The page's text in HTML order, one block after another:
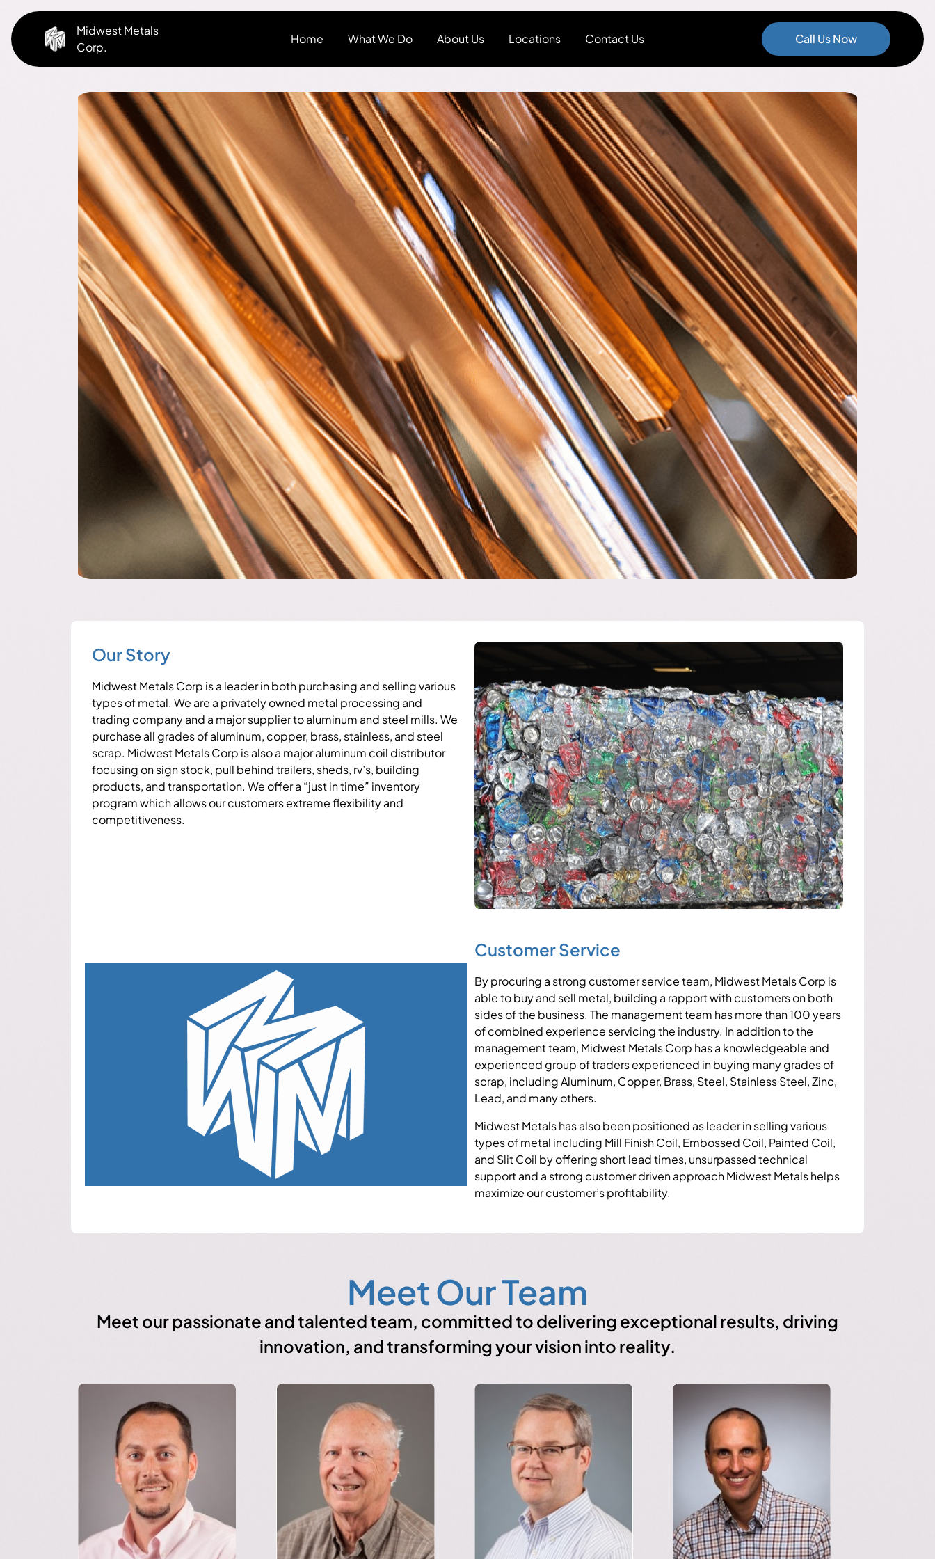
Midwest Metals
Corp.
Home What We Do About Us Locations Contact Us Call Us Now
Our Story
Midwest Metals Corp is a leader in both purchasing and selling various
types of metal. We are a privately owned metal processing and
trading company and a major supplier to aluminum and steel mills. We
purchase all grades of aluminum, copper, brass, stainless, and steel
scrap. Midwest Metals Corp is also a major aluminum coil distributor
focusing on sign stock, pull behind trailers, sheds, rv’s, building
products, and transportation. We offer a “just in time” inventory
program which allows our customers extreme flexibility and
competitiveness.
Customer Service
By procuring a strong customer service team, Midwest Metals Corp is
able to buy and sell metal, building a rapport with customers on both
sides of the business. The management team has more than 100 years
of combined experience servicing the industry. In addition to the
management team, Midwest Metals Corp has a knowledgeable and
experienced group of traders experienced in buying many grades of
scrap, including Aluminum, Copper, Brass, Steel, Stainless Steel, Zinc,
Lead, and many others.
Midwest Metals has also been positioned as leader in selling various
types of metal including Mill Finish Coil, Embossed Coil, Painted Coil,
and Slit Coil by offering short lead times, unsurpassed technical
support and a strong customer driven approach Midwest Metals helps
maximize our customer’s profitability.
Meet Our Team
Meet our passionate and talented team, committed to delivering exceptional results, driving
innovation, and transforming your vision into reality.